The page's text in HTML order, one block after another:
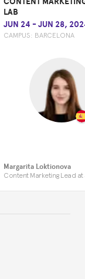
LAB
JUN 24 -JUN 28,
CAMPUS: BARCELONA
Margarita Loktionova
Content Marketing Lead